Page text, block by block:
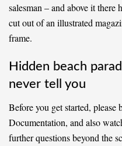
salesman – and above it
cut out of an illustrated
frame.
Hidden beach
never tell you
Before you get started, please
Documentation, and also
further questions beyond the